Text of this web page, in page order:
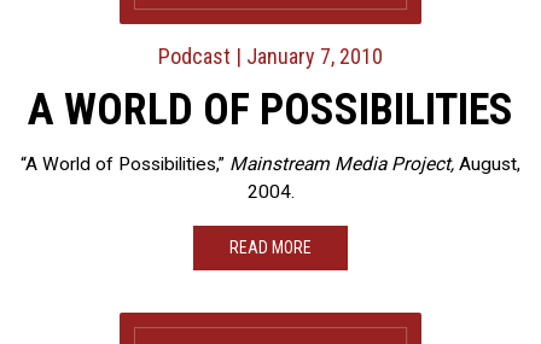
Podcast | January 7, 2010
A WORLD OF POSSIBILITIES
“A World of Possibilities,” Mainstream Media Project, August,
2004.
READ MORE